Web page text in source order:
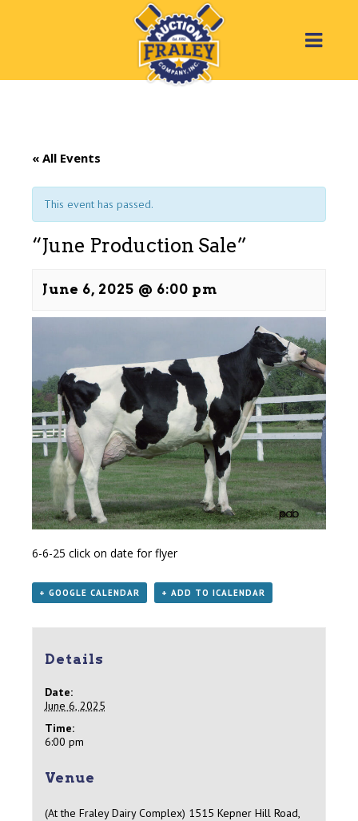
« All Events
This event has passed.
“June Production Sale”
June 6, 2025 @ 6:00 pm
6-6-25 click on date for flyer
+ GOOGLE CALENDAR + ADD TO ICALENDAR
Details
Date:
June 6, 2025
Time:
6:00 pm
Venue
(At the Fraley Dairy Complex) 1515 Kepner Hill Road,